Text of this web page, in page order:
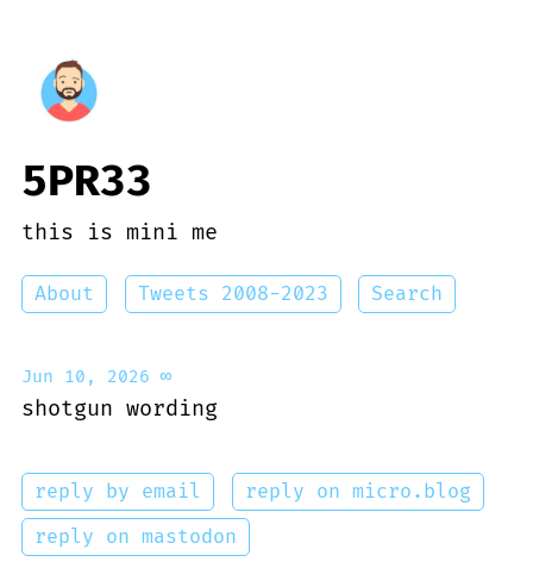
5PR33
this is mini me
About Tweets 2008-2023 Search
Jun 10, 2026 ∞
shotgun wording
reply by email
reply on micro.blog
reply on mastodon